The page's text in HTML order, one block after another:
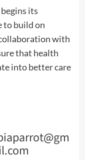
its
to build on
with
that health
into better care